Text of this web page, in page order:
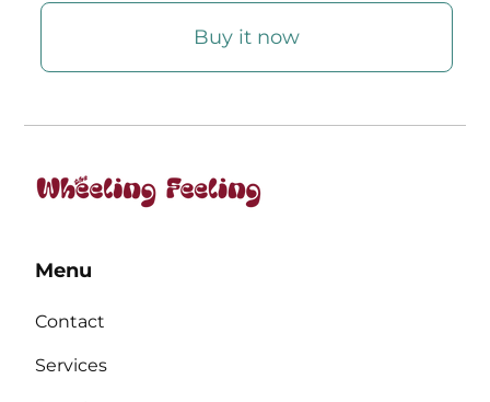
Buy it now
Menu
Contact
Services